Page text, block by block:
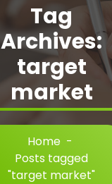
Tag
Archives:
target
market
Home -
Posts tagged
"target market"